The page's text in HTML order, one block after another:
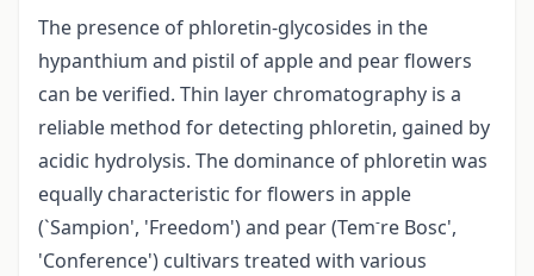
The presence of phloretin-glycosides in the
hypanthium and pistil of apple and pear flowers
can be verified. Thin layer chromatography is a
reliable method for detecting phloretin, gained by
acidic hydrolysis. The dominance of phloretin was
equally characteristic for flowers in apple
(`Sampion', 'Freedom') and pear (Tem-re Bosc',
'Conference') cultivars treated with various